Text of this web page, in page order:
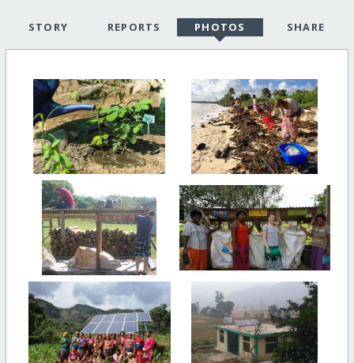
STORY REPORTS PHOTOS SHARE